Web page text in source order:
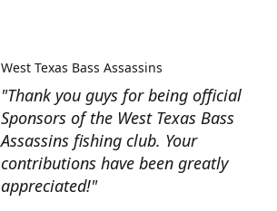
"Thank you guys for being official
Sponsors of the West Texas Bass
Assassins fishing club. Your
contributions have been greatly
appreciated!"
West Texas Bass Assassins